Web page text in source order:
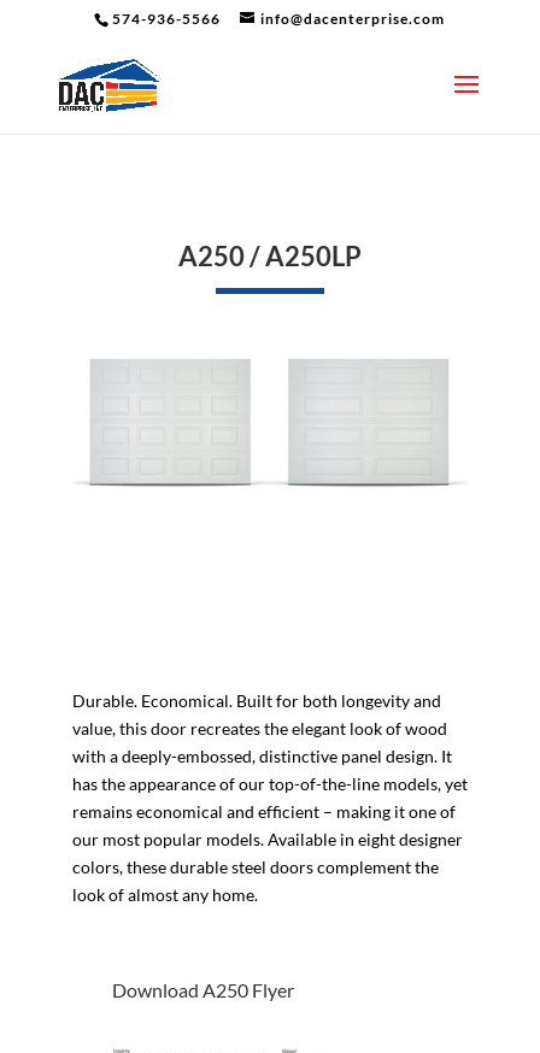
574-936-5566 info@dacenterprise.com
A250 / A250LP
Durable. Economical. Built for both longevity and
value, this door recreates the elegant look of wood
with a deeply-embossed, distinctive panel design. It
has the appearance of our top-of-the-line models, yet
remains economical and efficient – making it one of
our most popular models. Available in eight designer
colors, these durable steel doors complement the
look of almost any home.
Download A250 Flyer